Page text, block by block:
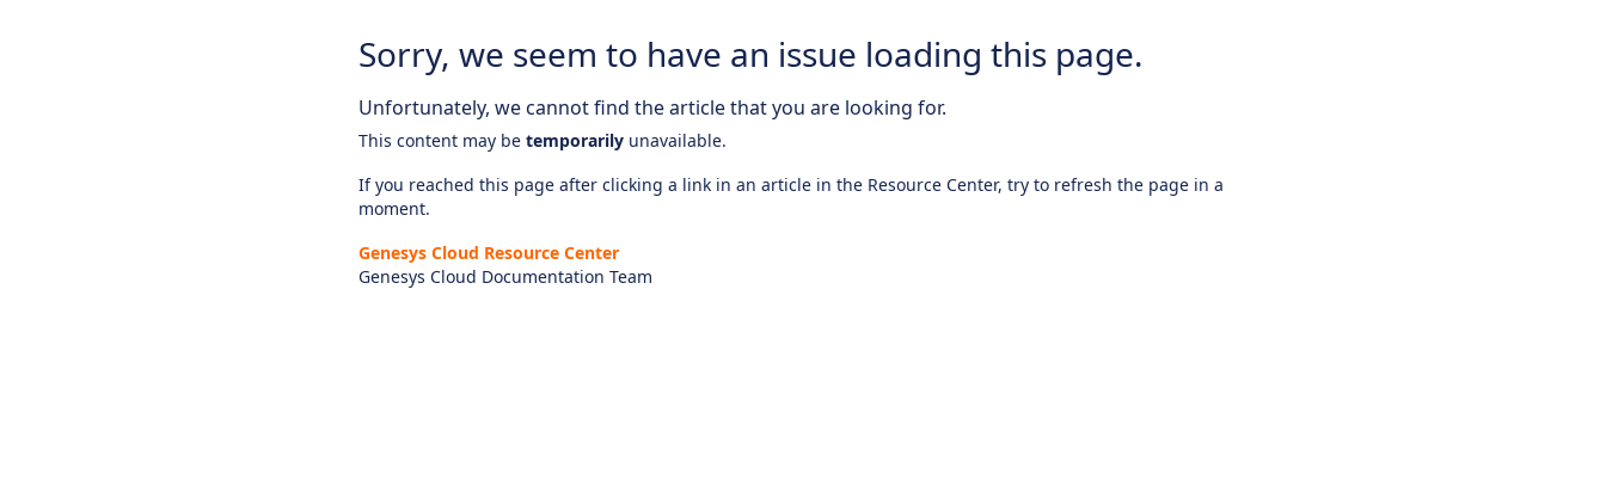
Sorry, we seem to have an issue loading this page.
Unfortunately, we cannot find the article that you are looking for.
This content may be temporarily unavailable.
If you reached this page after clicking a link in an article in the Resource Center, try to refresh the page in a
moment.
Genesys Cloud Resource Center
Genesys Cloud Documentation Team